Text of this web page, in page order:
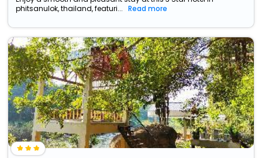
phitsanulok, thailand, featuri...
Read more